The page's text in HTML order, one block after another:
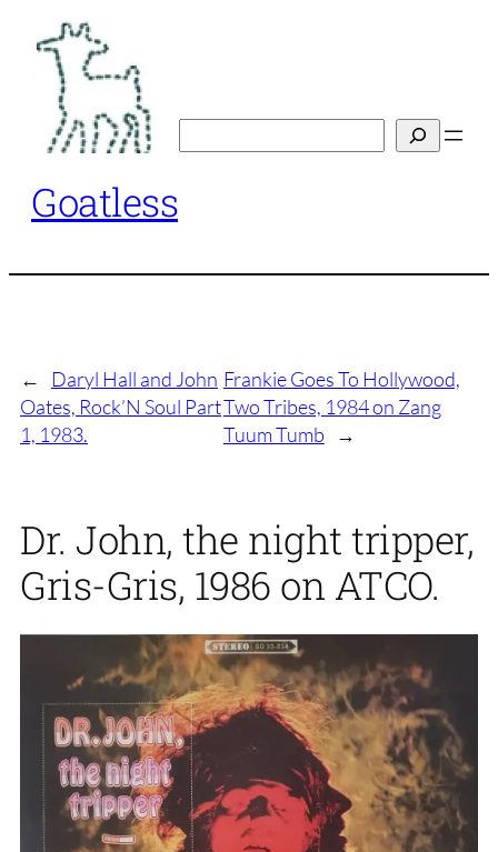
content
Goatless
←
Daryl Hall and John
Oates, Rock’N Soul Part
1, 1983.
Frankie Goes To Hollywood,
Two Tribes, 1984 on Zang
Tuum Tumb
→
Dr. John, the night tripper,
Gris-Gris, 1986 on ATCO.